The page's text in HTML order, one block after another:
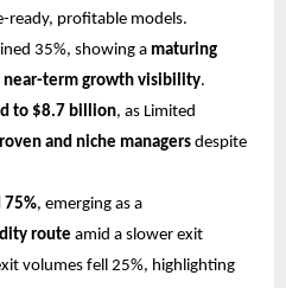
ready, profitable models.
35%, showing a maturing
term growth visibility.
to $8.7 billion, as Limited
and niche managers despite
75%, emerging as a
route amid a slower exit
volumes fell 25%, highlighting